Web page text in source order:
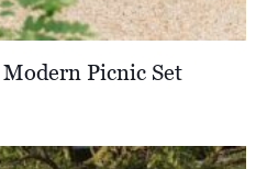
Picnic Set